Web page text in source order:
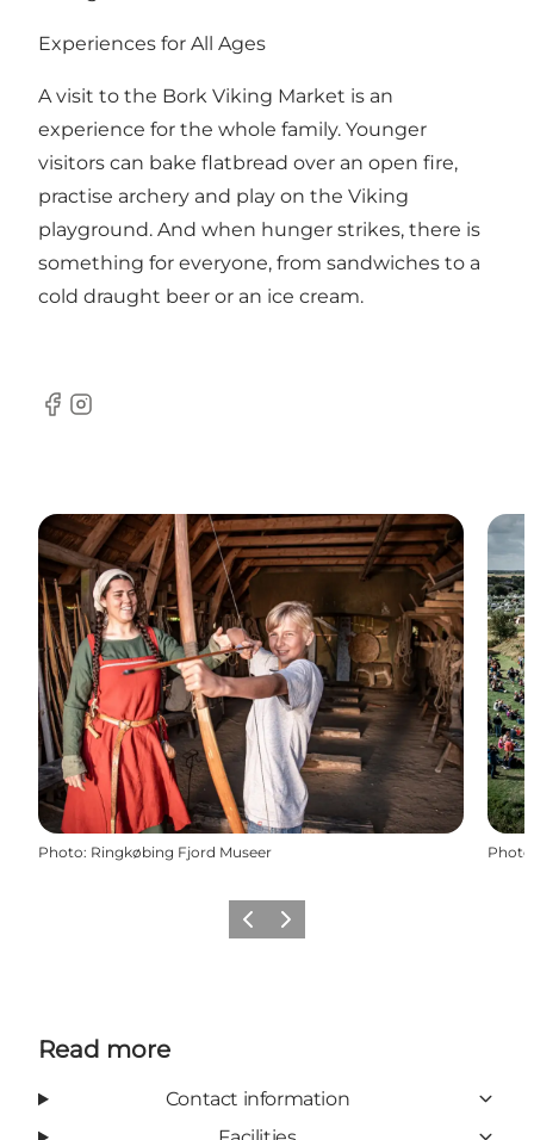
Experiences for All Ages
A visit to the Bork Viking Market is an
experience for the whole family. Younger
visitors can bake flatbread over an open fire,
practise archery and play on the Viking
playground. And when hunger strikes, there is
something for everyone, from sandwiches to a
cold draught beer or an ice cream.
Facebook
Instagram
Photo: Ringkøbing Fjord Museer Photo
Previous
Next
Read more
Contact information